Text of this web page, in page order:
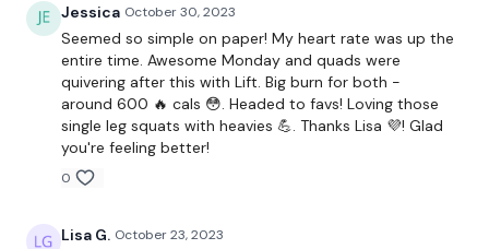
1 x 10kg Weight
THEWKOUT -
50 Seconds Work / 10 Seconds Rest
WARM UP -
Squats
Jessica October 30, 2023
Seemed so simple on paper! My heart rate was up the
entire time. Awesome Monday and quads were
quivering after this with Lift. Big burn for both -
around 600 🔥 cals 😳. Headed to favs! Loving those
single leg squats with heavies 💪. Thanks Lisa 💜! Glad
you're feeling better!
0
Lisa G. October 23, 2023